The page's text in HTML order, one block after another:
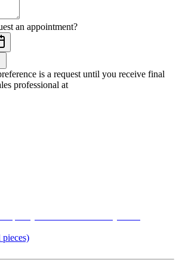
an appointment?
is a request until you receive final
professional at
pieces)